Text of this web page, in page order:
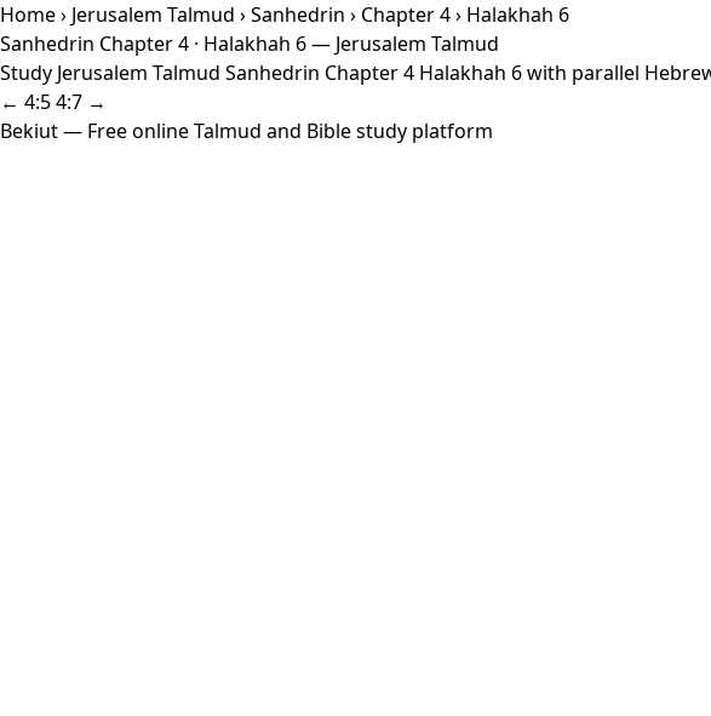
Home› Jerusalem Talmud ›Sanhedrin › Chapter 4› Halakhah 6
Sanhedrin Chapter 4 · Halakhah 6 — Jerusalem Talmud
Study Jerusalem Talmud Sanhedrin Chapter 4 Halakhah 6 with parallel
← 4:54:7 →
Bekiut— Free online Talmud and Bible study platform